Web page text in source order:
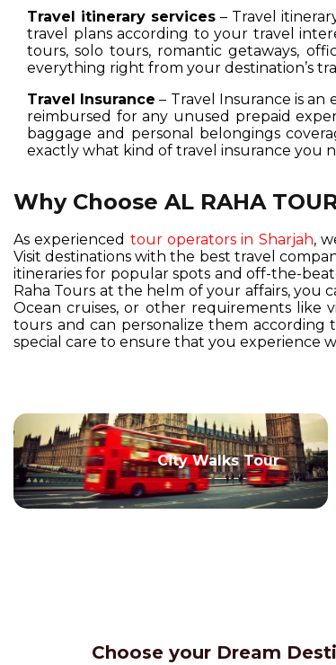
Travel itinerary services – Travel
travel plans according to your travel
tours, solo tours, romantic getaways,
everything right from your destination’s
Travel Insurance – Travel Insurance is
reimbursed for any unused prepaid
baggage and personal belongings
exactly what kind of travel insurance you
Why Choose AL RAHA
As experienced tour operators in Sharjah,
Visit destinations with the best travel
itineraries for popular spots and off-the-
Raha Tours at the helm of your affairs, you
Ocean cruises, or other requirements like
tours and can personalize them according
special care to ensure that you experience
City Walks Tour
Choose your Dream